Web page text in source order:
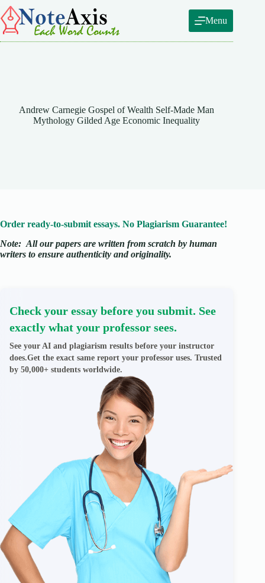
Skip
to
content
Menu
Andrew Carnegie Gospel of Wealth Self-Made Man
Mythology Gilded Age Economic Inequality
Order ready-to-submit essays. No Plagiarism Guarantee!
Note: All our papers are written from scratch by human
writers to ensure authenticity and originality.
Check your essay before you submit. See
exactly what your professor sees.
See your AI and plagiarism results before your instructor
does.Get the exact same report your professor uses. Trusted
by 50,000+ students worldwide.